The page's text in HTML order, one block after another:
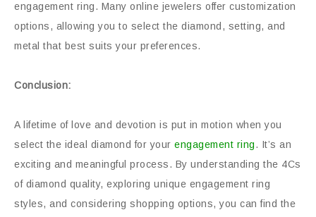
engagement ring. Many online jewelers offer customization
options, allowing you to select the diamond, setting, and
metal that best suits your preferences.
Conclusion:
A lifetime of love and devotion is put in motion when you
select the ideal diamond for your engagement ring. It’s an
exciting and meaningful process. By understanding the 4Cs
of diamond quality, exploring unique engagement ring
styles, and considering shopping options, you can find the